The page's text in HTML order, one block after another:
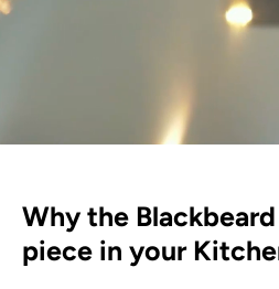
Why the
piece in your